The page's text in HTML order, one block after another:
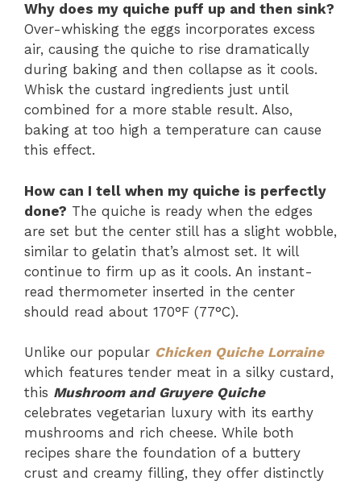
Why does my quiche puff up and then sink?
Over-whisking the eggs incorporates excess
air, causing the quiche to rise dramatically
during baking and then collapse as it cools.
Whisk the custard ingredients just until
combined for a more stable result. Also,
baking at too high a temperature can cause
this effect.
How can I tell when my quiche is perfectly
done? The quiche is ready when the edges
are set but the center still has a slight wobble,
similar to gelatin that’s almost set. It will
continue to firm up as it cools. An instant-
read thermometer inserted in the center
should read about 170°F (77°C).
Unlike our popular Chicken Quiche Lorraine
which features tender meat in a silky custard,
this Mushroom and Gruyere Quiche
celebrates vegetarian luxury with its earthy
mushrooms and rich cheese. While both
recipes share the foundation of a buttery
crust and creamy filling, they offer distinctly